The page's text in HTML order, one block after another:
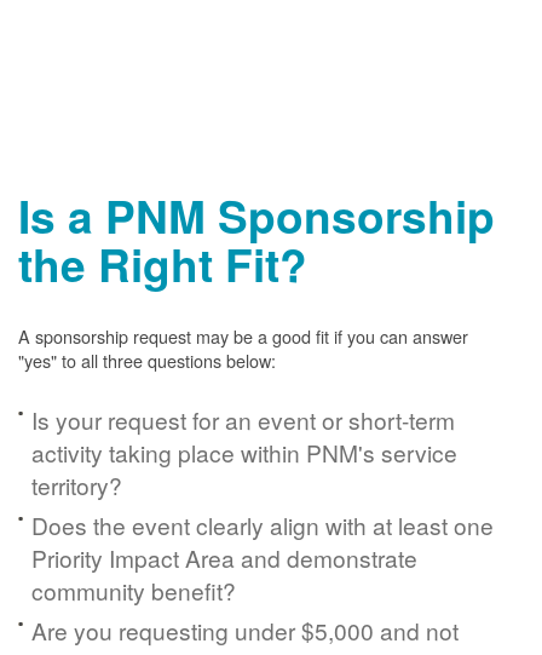
Is a PNM Sponsorship
the Right Fit?
A sponsorship request may be a good fit if you can answer
"yes" to all three questions below:
Is your request for an event or short-term
activity taking place within PNM's service
territory?
Does the event clearly align with at least one
Priority Impact Area and demonstrate
community benefit?
Are you requesting under $5,000 and not